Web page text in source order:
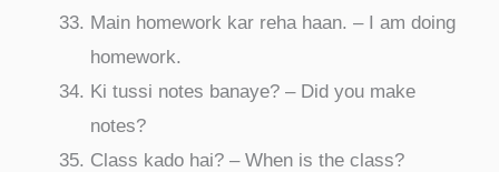
Main homework kar reha haan. – I am doing
homework.
Ki tussi notes banaye? – Did you make
notes?
Class kado hai? – When is the class?